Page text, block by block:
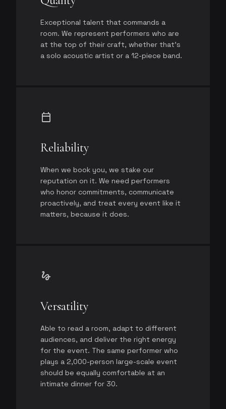
Exceptional talent that commands a
room. We represent performers who are
at the top of their craft, whether that's
a solo acoustic artist or a 12-piece band.
calendar_today
Reliability
When we book you, we stake our
reputation on it. We need performers
who honor commitments, communicate
proactively, and treat every event like it
matters, because it does.
gesture
Versatility
Able to read a room, adapt to different
audiences, and deliver the right energy
for the event. The same performer who
plays a 2,000-person large-scale event
should be equally comfortable at an
intimate dinner for 30.